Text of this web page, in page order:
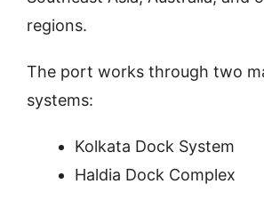
regions.
The port works through two
systems:
Kolkata Dock System
Haldia Dock Complex